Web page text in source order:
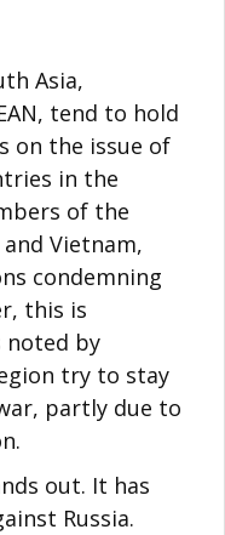
Asia,
tend to hold
on the issue of
in the
of the
Vietnam,
condemning
this is
noted by
try to stay
partly due to
out. It has
Russia.